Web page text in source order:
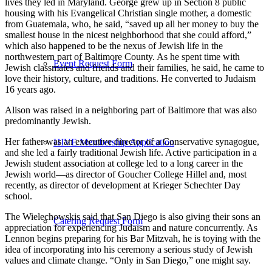
Event Request Form
HIVE Membership Application
Catering Request Form
housing with his Evangelical Christian single mother, a domestic
from Guatemala, who, he said, “saved up all her money to buy the
smallest house in the nicest neighborhood that she could afford,”
which also happened to be the nexus of Jewish life in the
northwestern part of Baltimore County. As he spent time with
Jewish classmates and friends and their families, he said, he came to
love their history, culture, and traditions. He converted to Judaism
16 years ago.
Alison was raised in a neighboring part of Baltimore that was also
predominantly Jewish.
Her father was an executive director of a Conservative synagogue,
and she led a fairly traditional Jewish life. Active participation in a
Jewish student association at college led to a long career in the
Jewish world—as director of Goucher College Hillel and, most
recently, as director of development at Krieger Schechter Day
school.
The Wielechowskis said that San Diego is also giving their sons an
appreciation for experiencing Judaism and nature concurrently. As
Lennon begins preparing for his Bar Mitzvah, he is toying with the
idea of incorporating into his ceremony a serious study of Jewish
values and climate change. “Only in San Diego,” one might say.